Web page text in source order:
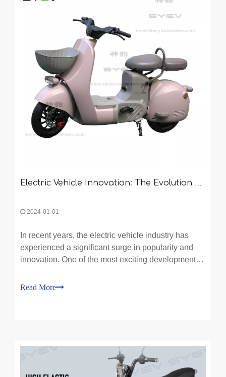
Electric Vehicle Innovation: The Evolution of Moped Electric Bikes and Two-Wheeled Transport
2024-01-01
In recent years, the electric vehicle industry has
experienced a significant surge in popularity and
innovation. One of the most exciting developments
and the two-wheeled transport revolution they are
Read More